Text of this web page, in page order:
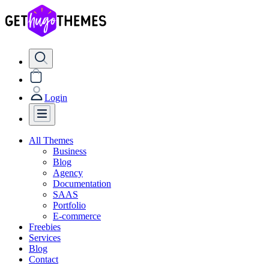
Login
All Themes
Business
Blog
Agency
Documentation
SAAS
Portfolio
E-commerce
Freebies
Services
Blog
Contact